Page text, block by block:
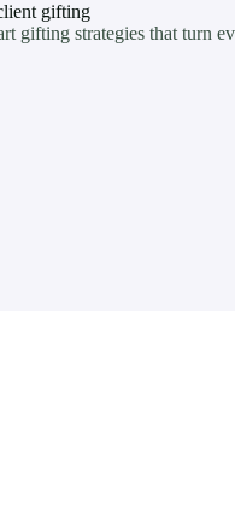
gifting
gifting strategies that turn